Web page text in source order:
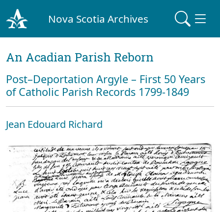
Nova Scotia Archives
An Acadian Parish Reborn
Post–Deportation Argyle – First 50 Years
of Catholic Parish Records 1799-1849
Jean Edouard Richard